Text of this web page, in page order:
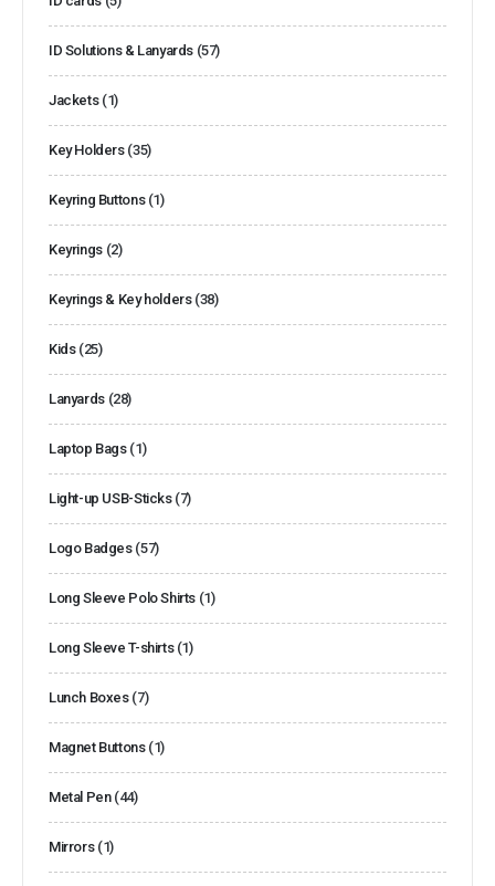
ID Solutions & Lanyards (57)
Jackets (1)
Key Holders (35)
Keyring Buttons (1)
Keyrings (2)
Keyrings & Key holders (38)
Kids (25)
Lanyards (28)
Laptop Bags (1)
Light-up USB-Sticks (7)
Logo Badges (57)
Long Sleeve Polo Shirts (1)
Long Sleeve T-shirts (1)
Lunch Boxes (7)
Magnet Buttons (1)
Metal Pen (44)
Mirrors (1)